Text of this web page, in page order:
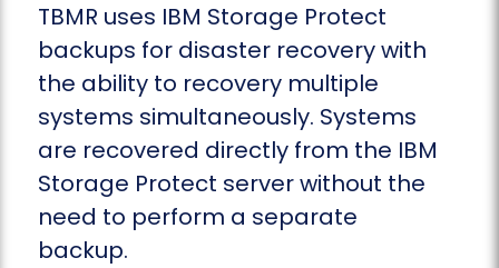
TBMR uses IBM Storage Protect
backups for disaster recovery with
the ability to recovery multiple
systems simultaneously. Systems
are recovered directly from the IBM
Storage Protect server without the
need to perform a separate
backup.